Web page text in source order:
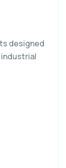
designed
industrial